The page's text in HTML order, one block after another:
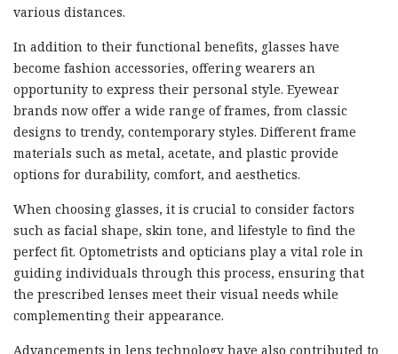
various distances.
In addition to their functional benefits, glasses have
become fashion accessories, offering wearers an
opportunity to express their personal style. Eyewear
brands now offer a wide range of frames, from classic
designs to trendy, contemporary styles. Different frame
materials such as metal, acetate, and plastic provide
options for durability, comfort, and aesthetics.
When choosing glasses, it is crucial to consider factors
such as facial shape, skin tone, and lifestyle to find the
perfect fit. Optometrists and opticians play a vital role in
guiding individuals through this process, ensuring that
the prescribed lenses meet their visual needs while
complementing their appearance.
Advancements in lens technology have also contributed to